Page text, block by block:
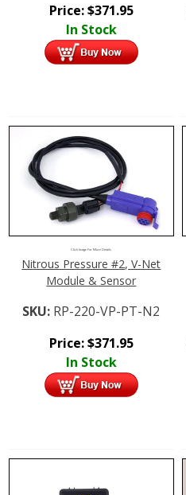
Price:$371.95
In Stock
Click Image For More Details
Nitrous Pressure #2, V-Net
Module & Sensor
SKU: RP-220-VP-PT-N2
Price:$371.95
In Stock